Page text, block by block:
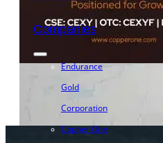
Companies
Endurance
Gold
Corporation
Copper One